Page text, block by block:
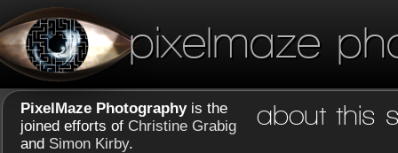
pixelmaze
about this
PixelMaze Photographyis the
joined efforts of Christine Grabig
and Simon Kirby.